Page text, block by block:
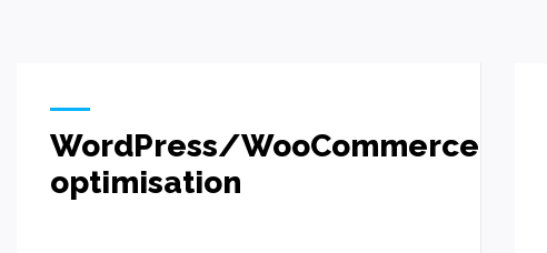
WordPress/WooCommerce
optimisation